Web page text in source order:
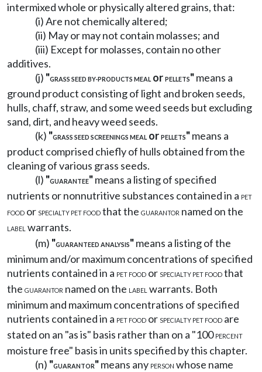
intermixed whole or physically altered grains, that:
(i) Are not chemically altered;
(ii) May or may not contain molasses; and
(iii) Except for molasses, contain no other
additives.
(j) "GRASS SEED BY-PRODUCTS MEALor PELLETS"means a
ground product consisting of light and broken seeds,
hulls, chaff, straw, and some weed seeds but excluding
sand, dirt, and heavy weed seeds.
(k) "GRASS SEED SCREENINGS MEALor PELLETS"means a
product comprised chiefly of hulls obtained from the
cleaning of various grass seeds.
(l) "GUARANTEE"means a listing of specified
nutrients or nonnutritive substances contained in a PET
FOOD or SPECIALTY PET FOOD that the GUARANTOR named on the
LABEL warrants.
(m) "GUARANTEED ANALYSIS"means a listing of the
minimum and/or maximum concentrations of specified
nutrients contained in a PET FOOD or SPECIALTY PET FOOD that
the GUARANTOR named on the LABEL warrants. Both
minimum and maximum concentrations of specified
nutrients contained in a PET FOOD or SPECIALTY PET FOOD are
stated on an "as is" basis rather than on a "100 PERCENT
moisture free" basis in units specified by this chapter.
(n) "GUARANTOR"means any PERSON whose name